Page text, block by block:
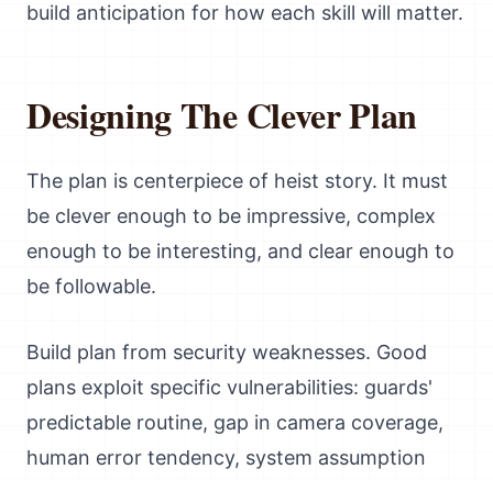
build anticipation for how each skill will matter.
Designing The Clever Plan
The plan is centerpiece of heist story. It must
be clever enough to be impressive, complex
enough to be interesting, and clear enough to
be followable.
Build plan from security weaknesses. Good
plans exploit specific vulnerabilities: guards'
predictable routine, gap in camera coverage,
human error tendency, system assumption